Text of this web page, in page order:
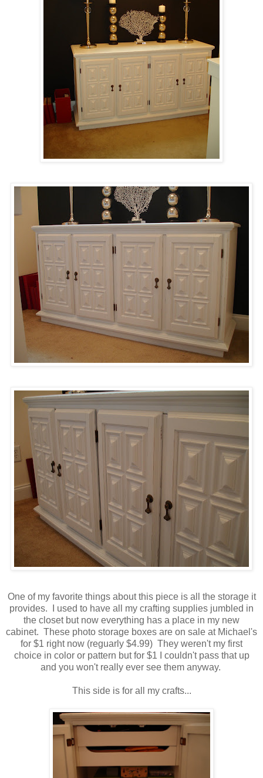
One of my favorite things about this piece is all the storage it
provides. I used to have all my crafting supplies jumbled in
the closet but now everything has a place in my new
cabinet. These photo storage boxes are on sale at Michael's
for $1 right now (reguarly $4.99) They weren't my first
choice in color or pattern but for $1 I couldn't pass that up
and you won't really ever see them anyway.
This side is for all my crafts...